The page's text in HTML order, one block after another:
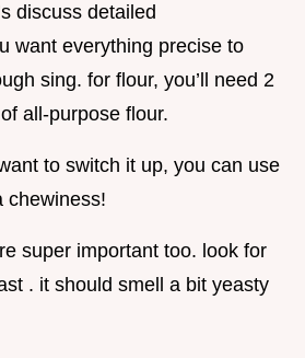
discuss detailed
want everything precise to
sing. for flour, you’ll need 2
all-purpose flour.
to switch it up, you can use
chewiness!
super important too. look for
. it should smell a bit yeasty